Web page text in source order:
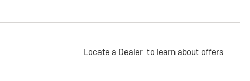
Locate a Dealer to learn about offers